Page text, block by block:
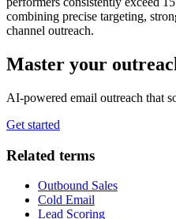
combining precise targeting,
channel outreach.
Master your
AI-powered email outreach that
Get started
Related terms
Outbound Sales
Cold Email
Lead Scoring